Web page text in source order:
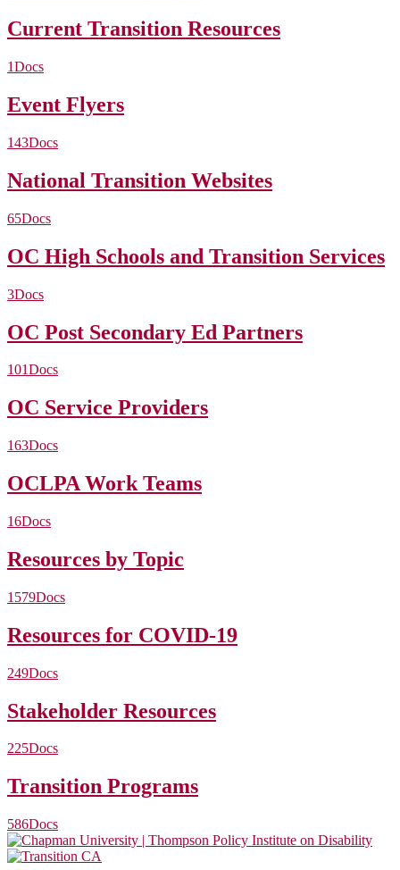
Current Transition Resources
1Docs
Event Flyers
143Docs
National Transition Websites
65Docs
OC High Schools and Transition Services
3Docs
OC Post Secondary Ed Partners
101Docs
OC Service Providers
163Docs
OCLPA Work Teams
16Docs
Resources by Topic
1579Docs
Resources for COVID-19
249Docs
Stakeholder Resources
225Docs
Transition Programs
586Docs